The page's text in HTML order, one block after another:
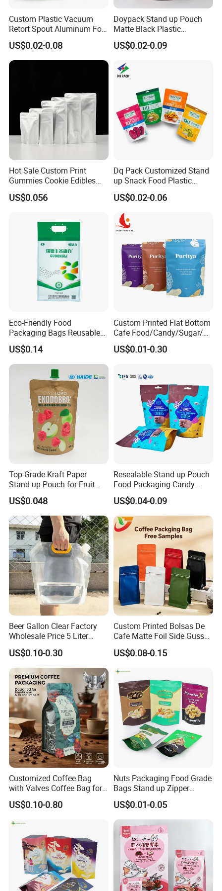
3.Please kindly inform us the specification like
size , material structure, thickness ,quantities
and other requirements.
If this is a new project, please tell us what to
pack, and the capacity, will give you
Company Profile
Custom Plastic Vacuum
Retort Spout Aluminum Foil
Packing Zipper Zip Lock
Dog Pet Food Packaging
Flat Bottom Tea Coffee Bag
Doypack Mylar Standup
US$0.02-0.08
Doypack Stand up Pouch
Matte Black Plastic
Packaging with Zipper and
Valve Coffee Bags
US$0.02-0.09
Hot Sale Custom Print
Gummies Cookie Edibles
Packaging Stand up Pouch
Bag Aluminum Foil Plastic
Zipper Mylar Bags
US$0.056
Dq Pack Customized Stand
up Snack Food Plastic
Packing Zipper Pouch Mylar
Packaging Bag
US$0.02-0.06
Eco-Friendly Food
Packaging Bags Reusable
Mylar Bags Rice Food
Packaging Bag
US$0.14
Custom Printed Flat Bottom
Cafe Food/Candy/Sugar/
Packaging Bag Stand up
Pouch Plastic Side Gusset
Packing Bag
US$0.01-0.30
Top Grade Kraft Paper
Stand up Pouch for Fruit
Puree
US$0.048
Resealable Stand up Pouch
Food Packaging Candy
Biscuit Nut Aluminum Foil
Bag
US$0.04-0.09
Beer Gallon Clear Factory
Wholesale Price 5 Liter
Stand up Pouch Juice
Packaging Gravure Printing
Beverage Juice Pouches
Bag
US$0.10-0.30
Custom Printed Bolsas De
Cafe Matte Foil Side Gusset
Food Coffee Mean
Packaging Zipper Ziplock
US$0.08-0.15
Customized Coffee Bag
with Valves Coffee Bag for
Coffee Beans Packaging
Bag
US$0.10-0.80
Nuts Packaging Food Grade
Bags Stand up Zipper
Pouch Matte
US$0.01-0.05